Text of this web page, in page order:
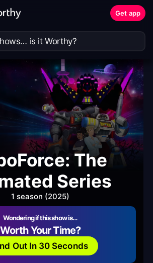
Get app
The
Series
1 season (2025)
Wondering if this show is…
Worth Your Time?
Out In 30 Seconds